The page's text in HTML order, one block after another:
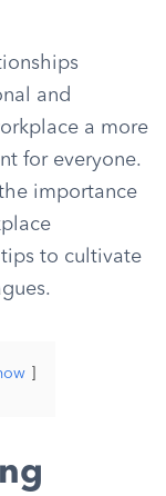
and
a more
for everyone.
importance
to cultivate